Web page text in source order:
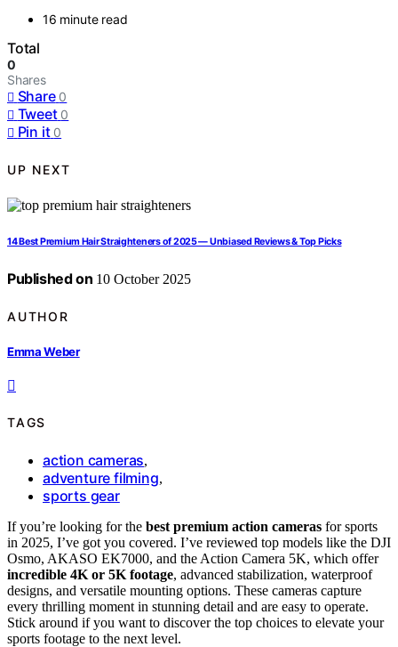
16 minute read
Total
0
Shares
Share 0
Tweet 0
Pin it 0
UP NEXT
14 Best Premium Hair Straighteners of 2025 — Unbiased Reviews & Top Picks
Published on 10 October 2025
AUTHOR
Emma Weber
TAGS
action cameras,
adventure filming,
sports gear
If you’re looking for the best premium action cameras for sports
in 2025, I’ve got you covered. I’ve reviewed top models like the DJI
Osmo, AKASO EK7000, and the Action Camera 5K, which offer
incredible 4K or 5K footage, advanced stabilization, waterproof
designs, and versatile mounting options. These cameras capture
every thrilling moment in stunning detail and are easy to operate.
Stick around if you want to discover the top choices to elevate your
sports footage to the next level.